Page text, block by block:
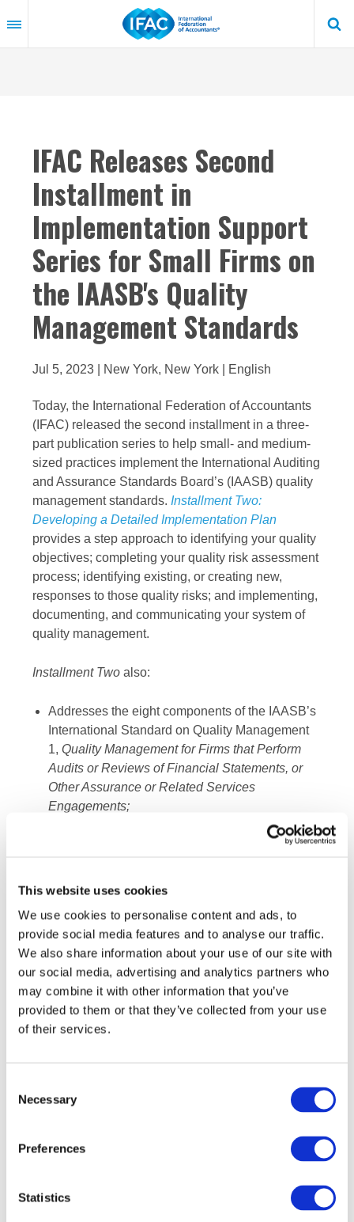
This website uses cookies
We use cookies to personalise content and ads, to
provide social media features and to analyse our traffic.
We also share information about your use of our site with
our social media, advertising and analytics partners who
may combine it with other information that you’ve
provided to them or that they’ve collected from your use
of their services.
Selection
Necessary
Preferences
Statistics
to
content
IFAC Releases Second
Installment in
Implementation Support
Series for Small Firms on
the IAASB's Quality
Management Standards
Jul 5, 2023 | New York, New York | English
Today, the International Federation of Accountants
(IFAC) released the second installment in a three-
part publication series to help small- and medium-
sized practices implement the International Auditing
and Assurance Standards Board’s (IAASB) quality
management standards. Installment Two:
Developing a Detailed Implementation Plan
provides a step approach to identifying your quality
objectives; completing your quality risk assessment
process; identifying existing, or creating new,
responses to those quality risks; and implementing,
documenting, and communicating your system of
quality management.
Installment Two also:
Addresses the eight components of the IAASB’s
International Standard on Quality Management
1, Quality Management for Firms that Perform
Audits or Reviews of Financial Statements, or
Other Assurance or Related Services
Engagements;
Contains an example case study to illustrate the
Perform Audits and Reviews of Financial
Statements, and Other Assurance and Related
Services Engagements
; and
Includes multiple documentation aids covering
independence, acceptance and continuance of
clients and engagements, resources, and
outside consultation, as well as a sample
checklist for engagement quality reviews.
change the new standards require and the shift in
focus from quality control to quality management.
cover monitoring and remediation. This series joins
support quality management implementation,
including webinars, articles and videos, as well as